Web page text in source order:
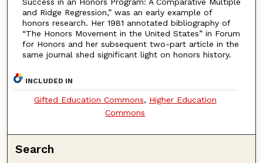
and Ridge Regression,” was an early example of
honors research. Her 1981 annotated bibliography of
“The Honors Movement in the United States” in Forum
for Honors and her subsequent two-part article in the
same journal shed significant light on honors history.
INCLUDED IN
Gifted Education Commons, Higher Education
Commons
Search